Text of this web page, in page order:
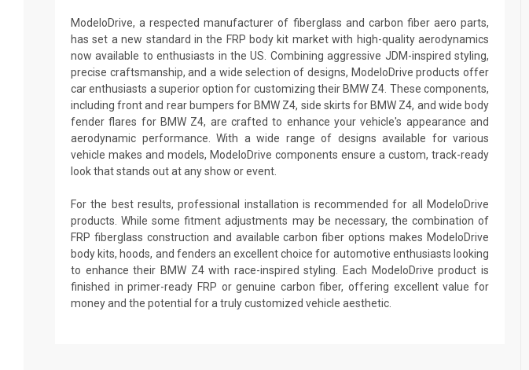
ModeloDrive, a respected manufacturer of fiberglass and carbon fiber aero parts,
has set a new standard in the FRP body kit market with high-quality aerodynamics
now available to enthusiasts in the US. Combining aggressive JDM-inspired styling,
precise craftsmanship, and a wide selection of designs, ModeloDrive products offer
car enthusiasts a superior option for customizing their BMW Z4. These components,
including front and rear bumpers for BMW Z4, side skirts for BMW Z4, and wide body
fender flares for BMW Z4, are crafted to enhance your vehicle's appearance and
aerodynamic performance. With a wide range of designs available for various
vehicle makes and models, ModeloDrive components ensure a custom, track-ready
look that stands out at any show or event.
For the best results, professional installation is recommended for all ModeloDrive
products. While some fitment adjustments may be necessary, the combination of
FRP fiberglass construction and available carbon fiber options makes ModeloDrive
body kits, hoods, and fenders an excellent choice for automotive enthusiasts looking
to enhance their BMW Z4 with race-inspired styling. Each ModeloDrive product is
finished in primer-ready FRP or genuine carbon fiber, offering excellent value for
money and the potential for a truly customized vehicle aesthetic.